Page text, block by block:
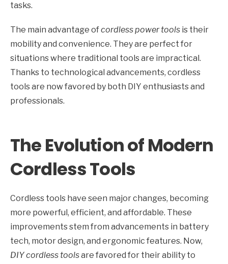
tasks.
The main advantage ofcordless power tools is their
mobility and convenience. They are perfect for
situations where traditional tools are impractical.
Thanks to technological advancements, cordless
tools are now favored by both DIY enthusiasts and
professionals.
The Evolution of Modern
Cordless Tools
Cordless tools have seen major changes, becoming
more powerful, efficient, and affordable. These
improvements stem from advancements in battery
tech, motor design, and ergonomic features. Now,
DIY cordless toolsare favored for their ability to